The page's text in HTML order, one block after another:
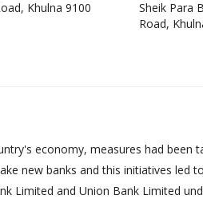
Khulna 9100
Sheik Para
Road,
economy, measures had been
new banks and this initiatives led
Limited and Union Bank Limited